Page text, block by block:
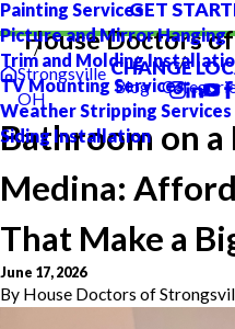
Painting Services
Picture and Mirror Hanging
Trim and Molding
TV Mounting Services
Weather Stripping Services
Siding Installation
GET
House Doctors
CHANGE
Strongsville
OH
Blog
Bathroom on a
Medina:
That Make a
June 17, 2026
By House Doctors of